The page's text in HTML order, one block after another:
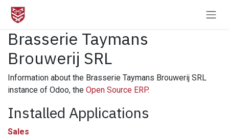
Skip to Content
Brasserie Taymans
Brouwerij SRL
Information about the Brasserie Taymans Brouwerij SRL
instance of Odoo, the Open Source ERP.
Installed Applications
Sales